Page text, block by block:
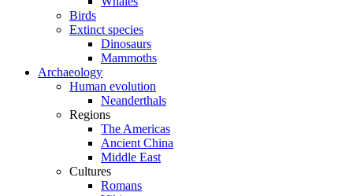
Birds
Extinct species
Dinosaurs
Mammoths
Archaeology
Human evolution
Neanderthals
Regions
The Americas
Ancient China
Middle East
Cultures
Romans